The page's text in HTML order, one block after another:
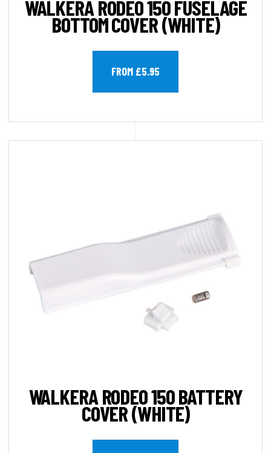
WALKERA RODEO 150 FUSELAGE
BOTTOM COVER (WHITE)
FROM £5.95
WALKERA RODEO 150 BATTERY
COVER (WHITE)